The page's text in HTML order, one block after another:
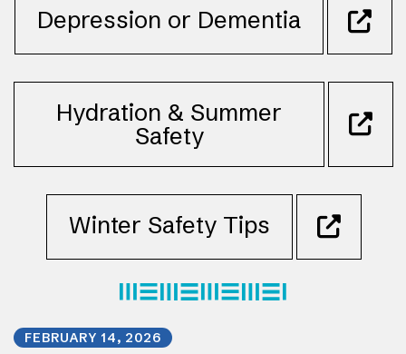
Depression or Dementia
Hydration & Summer
Safety
Winter Safety Tips
FEBRUARY 14, 2026